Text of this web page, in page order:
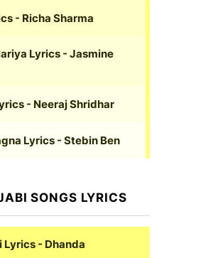
- Richa Sharma
Lyrics - Jasmine
- Neeraj Shridhar
Lyrics - Stebin Ben
SONGS LYRICS
Lyrics - Dhanda